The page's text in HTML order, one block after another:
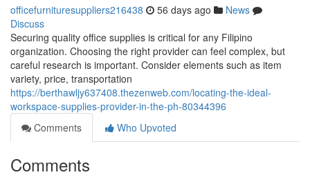
officefurnituresuppliers216438 56 days ago
News
Discuss
Securing quality office supplies is critical for any Filipino
organization. Choosing the right provider can feel complex, but
careful research is important. Consider elements such as item
variety, price, transportation
https://berthawljy637408.thezenweb.com/locating-the-ideal-
workspace-supplies-provider-in-the-ph-80344396
Comments
Who Upvoted
Comments